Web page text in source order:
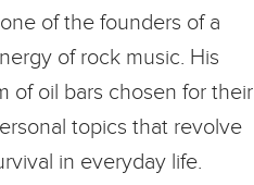
of the founders of a
of rock music. His
of oil bars chosen for their
topics that revolve
in everyday life.